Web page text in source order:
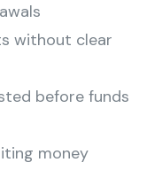
without clear
before funds
money